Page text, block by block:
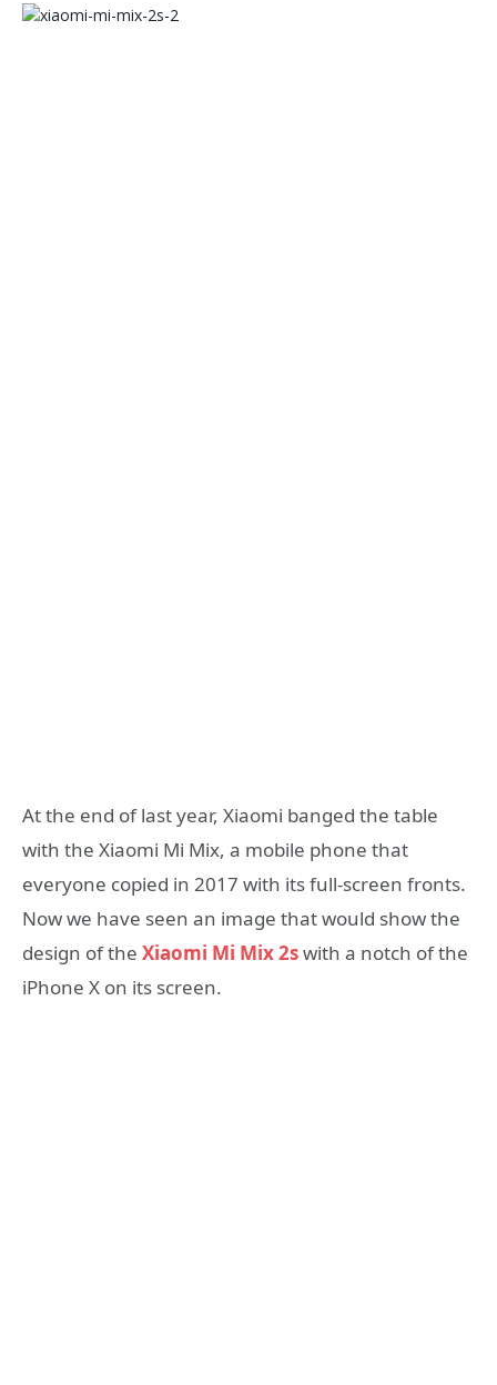
At the end of last year, Xiaomi banged the table
with the Xiaomi Mi Mix, a mobile phone that
everyone copied in 2017 with its full-screen fronts.
Now we have seen an image that would show the
design of the Xiaomi Mi Mix 2swith a notch of the
iPhone X on its screen.